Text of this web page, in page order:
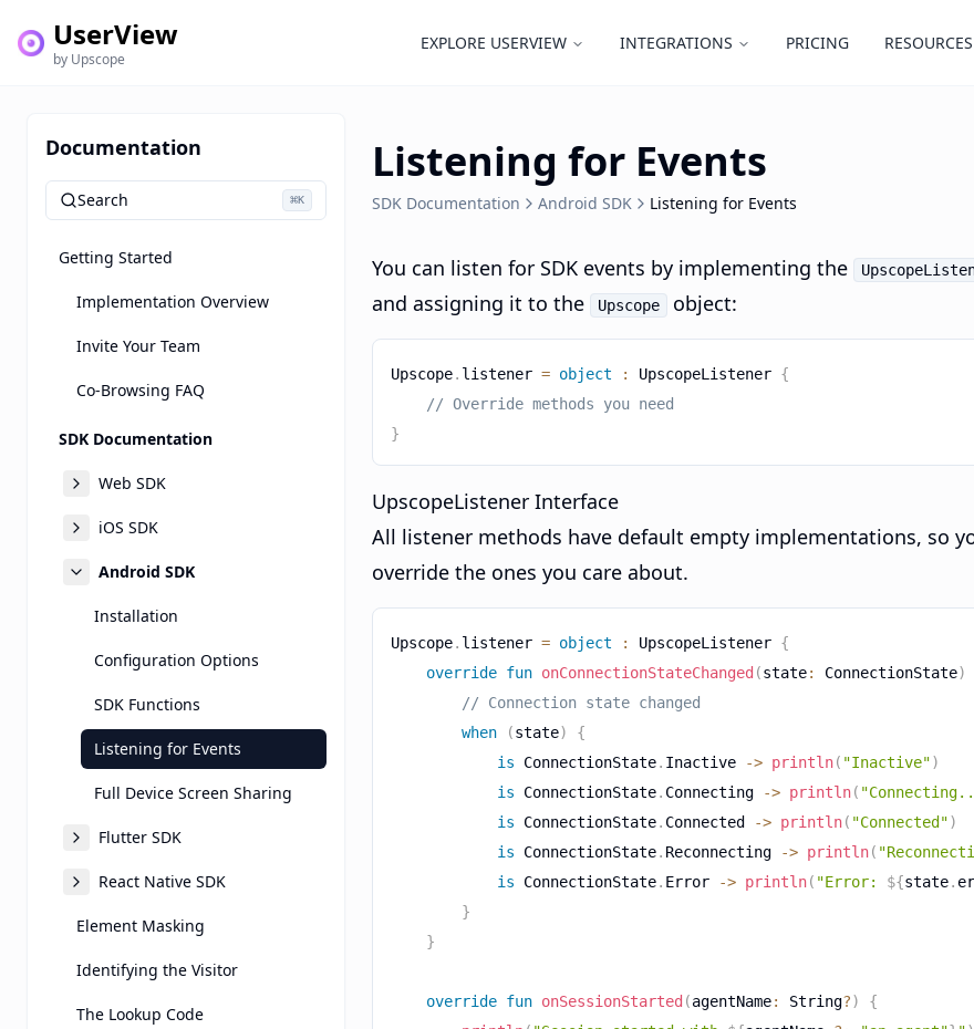
UserView
by Upscope
EXPLORE USERVIEW INTEGRATIONS PRICING RESOURCES
Documentation
Search ⌘K
Getting Started
Implementation Overview
Invite Your Team
Co-Browsing FAQ
SDK Documentation
Web SDK
iOS SDK
Android SDK
Installation
Configuration Options
SDK Functions
Listening for Events
Full Device Screen Sharing
Flutter SDK
React Native SDK
Element Masking
Identifying the Visitor
The Lookup Code
Listening for Events
SDK Documentation Android SDK Listening for Events
You can listen for SDK events by implementing the
and assigning it to the
Upscope object:
Upscope. listener = object : UpscopeListener {
// Override methods you need
}
UpscopeListener Interface
All listener methods have default empty implementations, so
override the ones you care about.
Upscope. listener = object : UpscopeListener {
override fun onConnectionStateChanged (state: ConnectionState)
// Connection state changed
when
(state)
{
is ConnectionState. Inactive -> println( "Inactive")
is ConnectionState. Connecting -> println(
is ConnectionState. Connected -> println( "Connected")
is ConnectionState. Reconnecting -> println(
is ConnectionState. Error -> println( "Error: ${state.
}
}
override fun onSessionStarted (agentName: String?)
{